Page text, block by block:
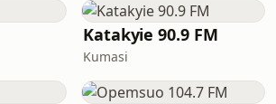
Katakyie 90.9 FM
Kumasi